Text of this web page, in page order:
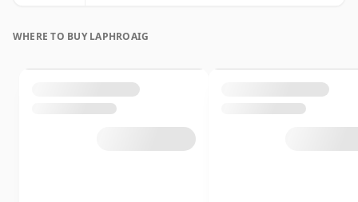
WHERE TO BUY LAPHROAIG